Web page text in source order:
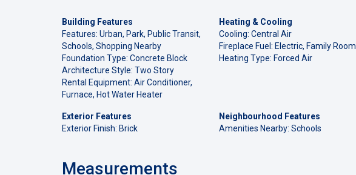
Building Features
Features: Urban, Park, Public Transit,
Schools, Shopping Nearby
Foundation Type: Concrete Block
Architecture Style: Two Story
Rental Equipment: Air Conditioner,
Furnace, Hot Water Heater
Heating & Cooling
Cooling: Central Air
Fireplace Fuel: Electric, Family Room
Heating Type: Forced Air
Exterior Features
Exterior Finish: Brick
Neighbourhood Features
Amenities Nearby: Schools
Measurements